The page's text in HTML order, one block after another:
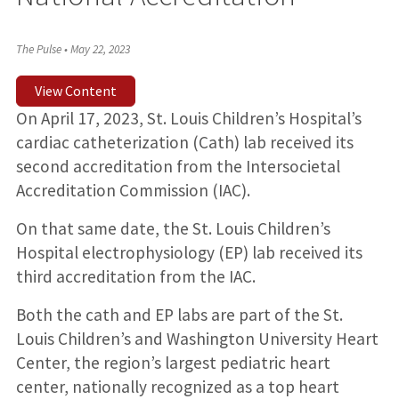
The Pulse•May 22, 2023
View Content
On April 17, 2023, St. Louis Children’s Hospital’s
cardiac catheterization (Cath) lab received its
second accreditation from the Intersocietal
Accreditation Commission (IAC).
On that same date, the St. Louis Children’s
Hospital electrophysiology (EP) lab received its
third accreditation from the IAC.
Both the cath and EP labs are part of the St.
Louis Children’s and Washington University Heart
Center, the region’s largest pediatric heart
center, nationally recognized as a top heart